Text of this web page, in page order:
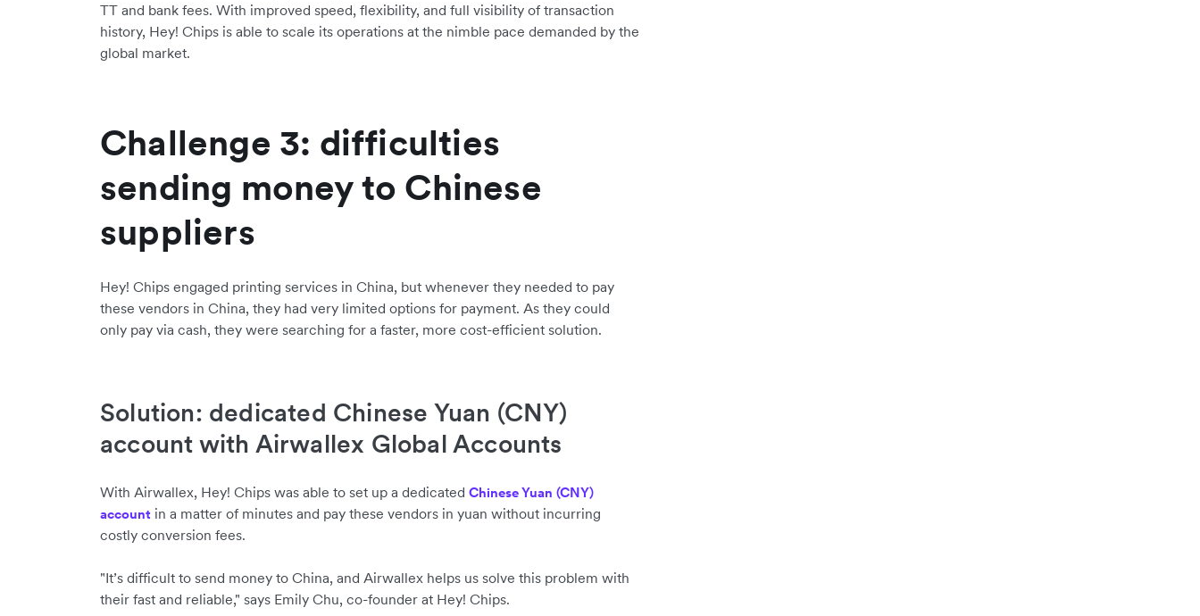
TT and bank fees. With improved speed, flexibility, and full visibility of transaction
history, Hey! Chips is able to scale its operations at the nimble pace demanded by the
global market.
Challenge 3: difficulties
sending money to Chinese
suppliers
Hey! Chips engaged printing services in China, but whenever they needed to pay
these vendors in China, they had very limited options for payment. As they could
only pay via cash, they were searching for a faster, more cost-efficient solution.
Solution: dedicated Chinese Yuan (CNY)
account with Airwallex Global Accounts
With Airwallex, Hey! Chips was able to set up a dedicated Chinese Yuan (CNY)
account in a matter of minutes and pay these vendors in yuan without incurring
costly conversion fees.
"It’s difficult to send money to China, and Airwallex helps us solve this problem with
their fast and reliable," says Emily Chu, co-founder at Hey! Chips.